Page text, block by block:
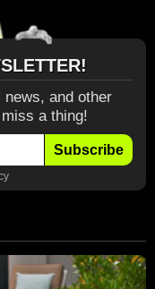
and other
a thing!
Subscribe